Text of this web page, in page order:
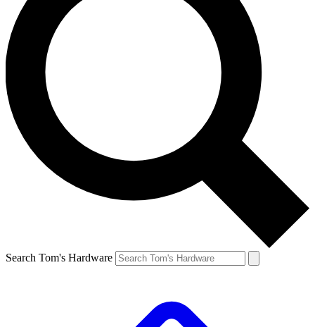
Search Tom's Hardware